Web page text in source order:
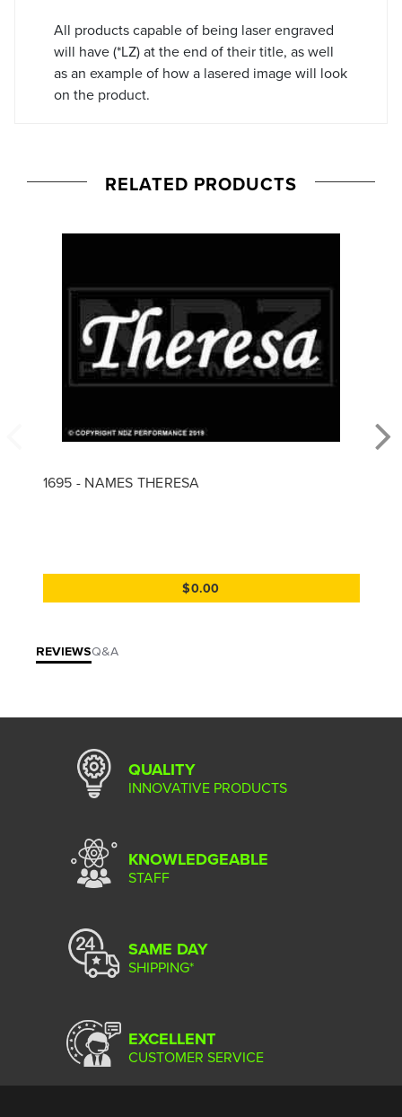
All products capable of being laser engraved
will have (*LZ) at the end of their title, as well
as an example of how a lasered image will look
on the product.
RELATED PRODUCTS
1695 - NAMES THERESA
$0.00
REVIEWSQ&A
QUALITY
INNOVATIVE PRODUCTS
KNOWLEDGEABLE
STAFF
SAME DAY
SHIPPING*
EXCELLENT
CUSTOMER SERVICE